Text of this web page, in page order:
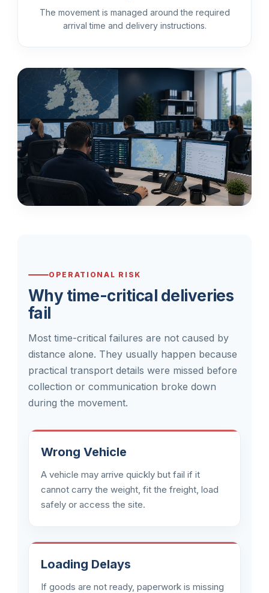
The movement is managed around the required
arrival time and delivery instructions.
OPERATIONAL RISK
Why time-critical deliveries
fail
Most time-critical failures are not caused by
distance alone. They usually happen because
practical transport details were missed before
collection or communication broke down
during the movement.
Wrong Vehicle
A vehicle may arrive quickly but fail if it
cannot carry the weight, fit the freight, load
safely or access the site.
Loading Delays
If goods are not ready, paperwork is missing